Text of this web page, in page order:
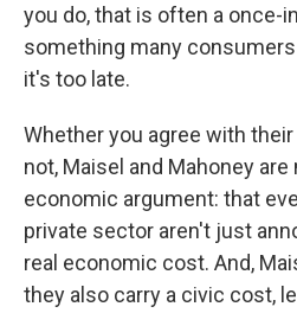
you do, that is often a once-
something many
it's too late.
Whether you agree with
not, Maisel and Mahoney are
economic argument: that
private sector aren't just
real economic cost. And,
they also carry a civic cost,